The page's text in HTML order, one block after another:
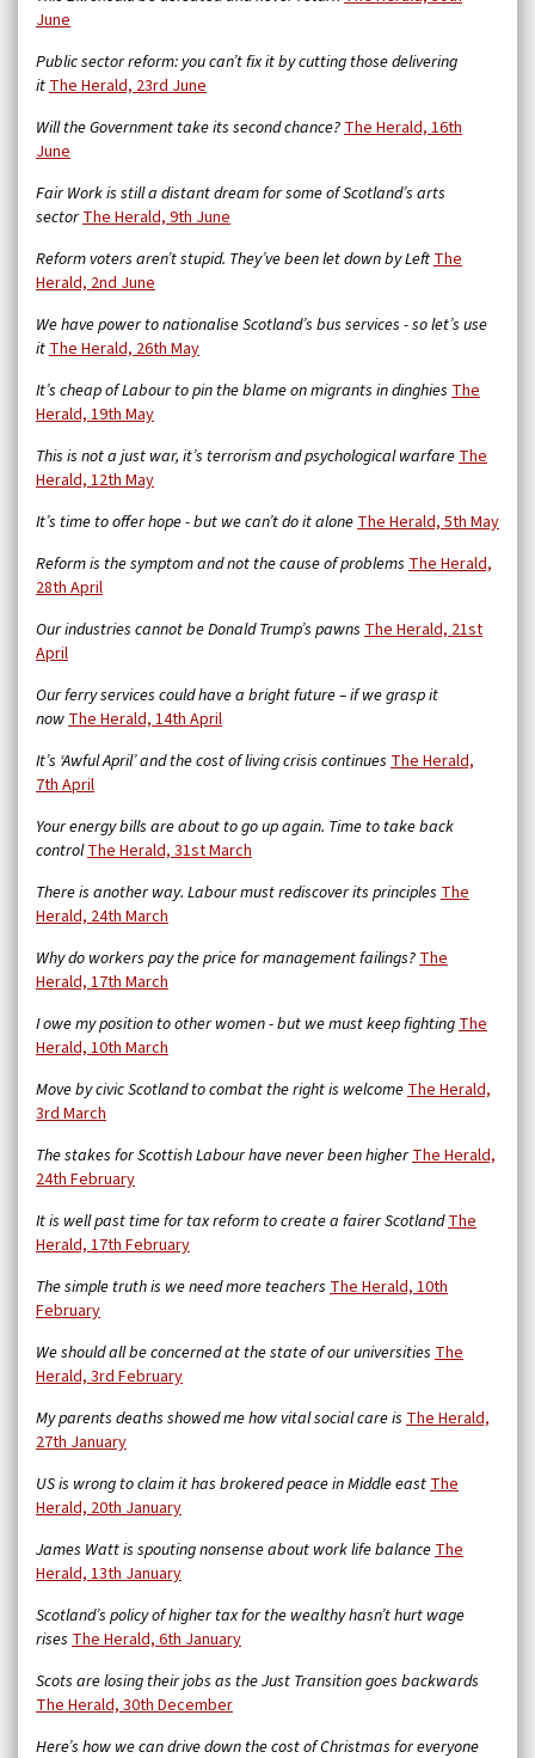
June
Public sector reform: you can’t fix it by cutting those delivering
itThe Herald, 23rd June
Will the Government take its second chance?The Herald, 16th
June
Fair Work is still a distant dream for some of Scotland’s arts
sectorThe Herald, 9th June
Reform voters aren’t stupid. They’ve been let down by LeftThe
Herald, 2nd June
We have power to nationalise Scotland’s bus services - so let’s use
itThe Herald, 26th May
It’s cheap of Labour to pin the blame on migrants in dinghies The
Herald, 19th May
This is not a just war, it’s terrorism and psychological warfareThe
Herald, 12th May
It’s time to offer hope - but we can’t do it aloneThe Herald, 5th May
Reform is the symptom and not the cause of problems The Herald,
28th April
Our industries cannot be Donald Trump’s pawns The Herald, 21st
April
Our ferry services could have a bright future – if we grasp it
nowThe Herald, 14th April
It’s ‘Awful April’ and the cost of living crisis continues The Herald,
7th April
Your energy bills are about to go up again. Time to take back
controlThe Herald, 31st March
There is another way. Labour must rediscover its principles The
Herald, 24th March
Why do workers pay the price for management failings?The
Herald, 17th March
I owe my position to other women - but we must keep fightingThe
Herald, 10th March
Move by civic Scotland to combat the right is welcomeThe Herald,
3rd March
The stakes for Scottish Labour have never been higherThe Herald,
24th February
It is well past time for tax reform to create a fairer ScotlandThe
Herald, 17th February
The simple truth is we need more teachers The Herald, 10th
February
We should all be concerned at the state of our universities The
Herald, 3rd February
My parents deaths showed me how vital social care is The Herald,
27th January
US is wrong to claim it has brokered peace in Middle eastThe
Herald, 20th January
James Watt is spouting nonsense about work life balanceThe
Herald, 13th January
Scotland’s policy of higher tax for the wealthy hasn’t hurt wage
rises The Herald, 6th January
Scots are losing their jobs as the Just Transition goes backwards
The Herald, 30th December
Here’s how we can drive down the cost of Christmas for everyone